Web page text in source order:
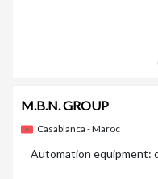
M.B.N. GROUP
Casablanca - Maroc
Automation equipment: